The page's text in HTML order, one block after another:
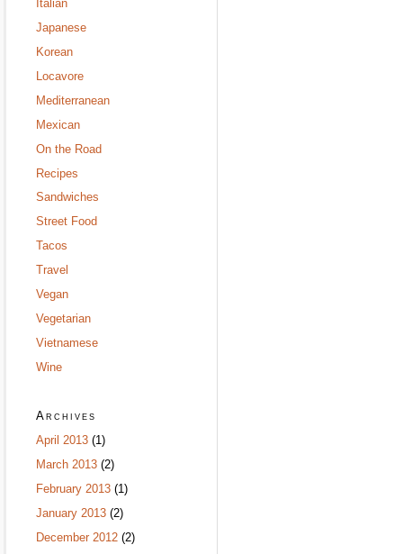
Italian
Japanese
Korean
Locavore
Mediterranean
Mexican
On the Road
Recipes
Sandwiches
Street Food
Tacos
Travel
Vegan
Vegetarian
Vietnamese
Wine
Archives
April 2013 (1)
March 2013 (2)
February 2013 (1)
January 2013 (2)
December 2012 (2)